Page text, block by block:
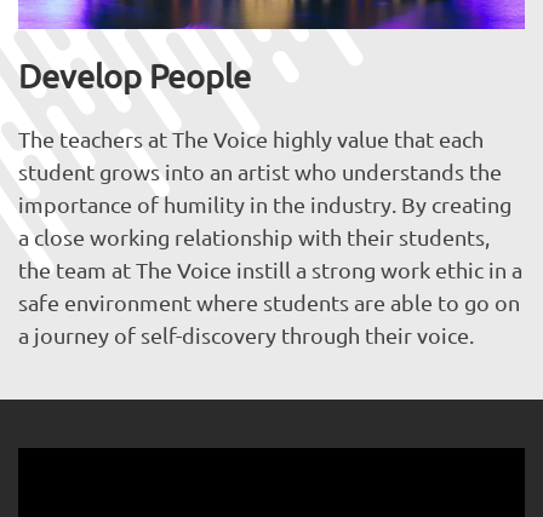
Develop People
The teachers at The Voice highly value that each
student grows into an artist who understands the
importance of humility in the industry. By creating
a close working relationship with their students,
the team at The Voice instill a strong work ethic in a
safe environment where students are able to go on
a journey of self-discovery through their voice.